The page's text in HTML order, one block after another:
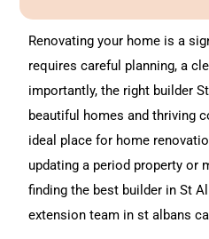
t
e
r
n
a
t
i
v
Renovating your home is a
requires careful planning, a
importantly, the right builder
beautiful homes and thriving
ideal place for home
updating a period property or
finding the best builder in St
extension team in st albans